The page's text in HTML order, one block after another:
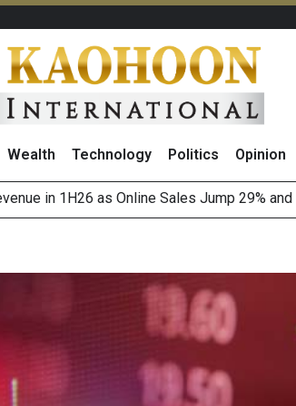
Wealth Technology Politics Opinion
Food Business